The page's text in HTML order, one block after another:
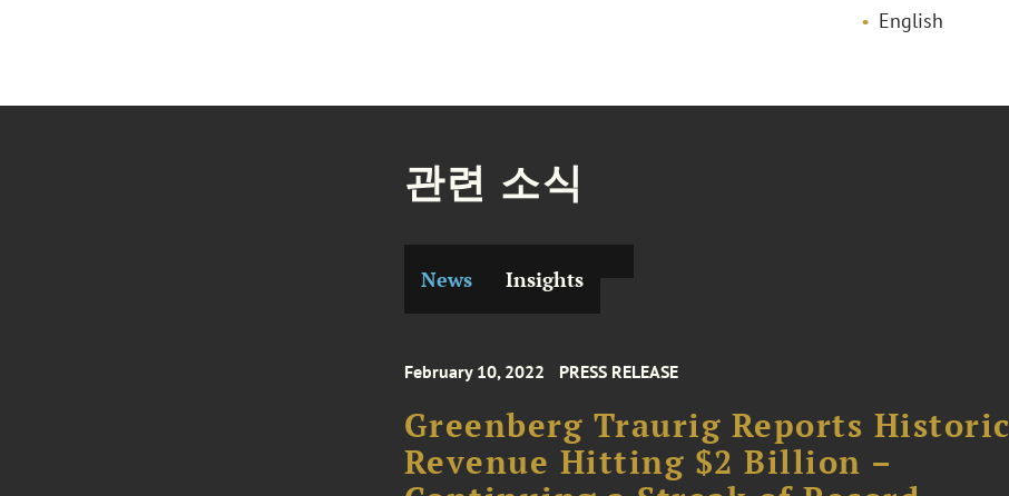
English
관련 소식
News Insights
February 10, 2022 PRESS RELEASE
Greenberg Traurig Reports Historic
Revenue Hitting $2 Billion –